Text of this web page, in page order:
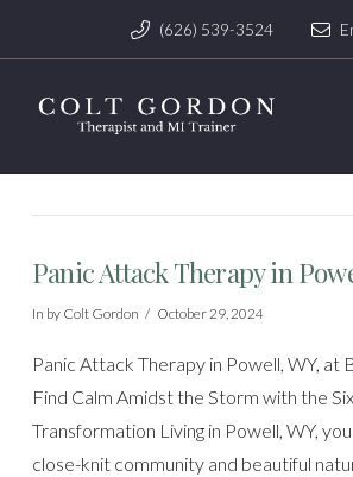
(626) 539-3524
Panic Attack Therapy in
In by Colt Gordon October 29, 2024
Panic Attack Therapy in Powell, WY, at
Find Calm Amidst the Storm with the
Transformation Living in Powell, WY,
close-knit community and beautiful